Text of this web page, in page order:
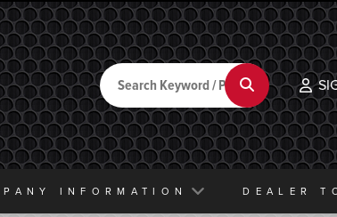
to Home
Search Search
INFORMATION DEALER